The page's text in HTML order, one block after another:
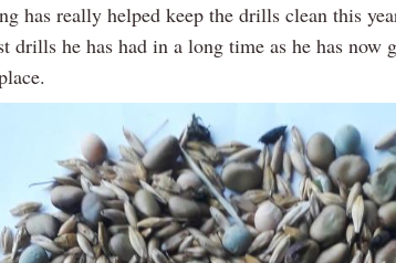
has really helped keep the drills clean this
drills he has had in a long time as he has now